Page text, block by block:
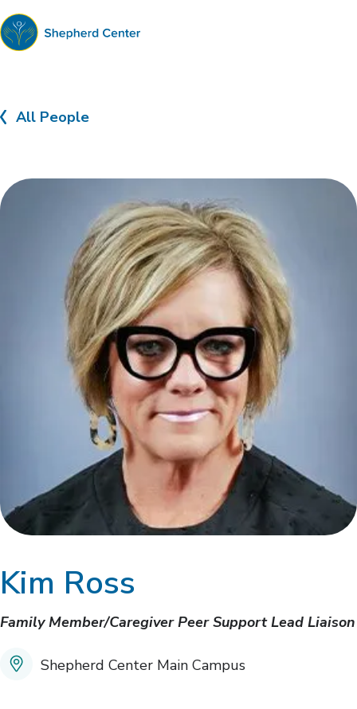
All People
Kim Ross
Family Member/Caregiver Peer Support Lead Liaison
Shepherd Center Main Campus